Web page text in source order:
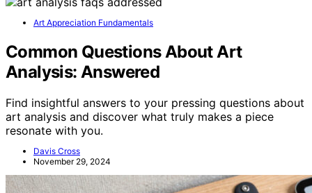
Art Appreciation Fundamentals
Common Questions About Art
Analysis: Answered
Find insightful answers to your pressing questions about
art analysis and discover what truly makes a piece
resonate with you.
Davis Cross
November 29, 2024